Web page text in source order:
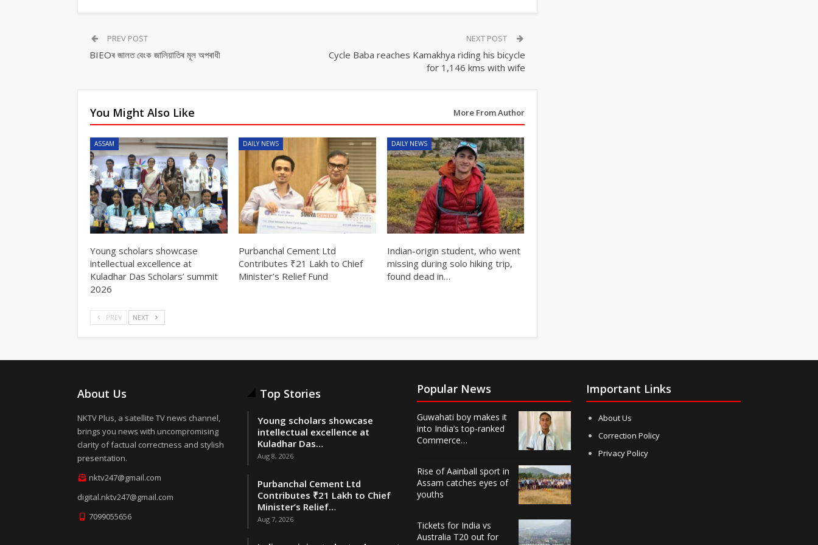
PREV POST
BIEOৰ জালত বেংক জালিয়াতিৰ মূল অপৰাধী
NEXT POST
Cycle Baba reaches Kamakhya riding his bicycle
for 1,146 kms with wife
You Might Also Like More From Author
ASSAM
Young scholars showcase
intellectual excellence at
Kuladhar Das Scholars’ summit
2026
DAILY NEWS
Purbanchal Cement Ltd
Contributes ₹21 Lakh to Chief
Minister’s Relief Fund
DAILY NEWS
Indian-origin student, who went
missing during solo hiking trip,
found dead in…
PREV NEXT
About Us
NKTV Plus, a satellite TV news channel,
brings you news with uncompromising
clarity of factual correctness and stylish
presentation.
nktv247@gmail.com
digital.nktv247@gmail.com
7099055656
Top Stories
Young scholars showcase
intellectual excellence at
Kuladhar Das…
Aug 8, 2026
Purbanchal Cement Ltd
Contributes ₹21 Lakh to Chief
Minister’s Relief…
Aug 7, 2026
Popular News
Guwahati boy makes it
into India’s top-ranked
Commerce…
Rise of Aainball sport in
Assam catches eyes of
youths
Tickets for India vs
Australia T20 out for
Important Links
About Us
Correction Policy
Privacy Policy